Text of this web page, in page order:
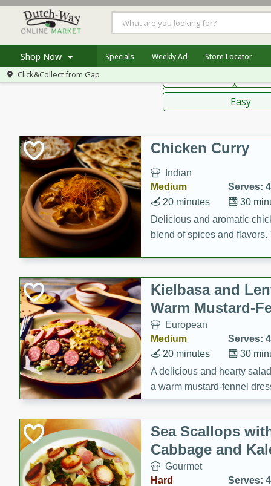
Shop Now
Home
Recipes
Specials Weekly Ad Store Locator
Click&Collect from Gap
American Thai
Sauces,
Easy
Chicken Curry
Indian
Medium
Serves: 4
30
20 minutes
Delicious and aromatic
blend of spices and
Kielbasa and
Warm Mustard-
European
Medium
Serves: 4
30
20 minutes
A delicious and hearty
a warm mustard-fennel
satisfying meal.
Sea Scallops
Cabbage and
Gourmet
Hard
Serves: 4